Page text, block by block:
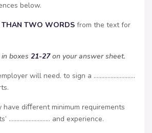
below.
THAN TWO WORDS from the text for
boxes 21-27on your answer sheet.
will need. to sign a ………………………
have diﬀerent minimum requirements
……………………… and experience.